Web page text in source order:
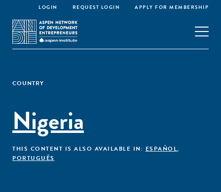
LOGIN REQUEST LOGIN APPLY FOR MEMBERSHIP
COUNTRY
Nigeria
THIS CONTENT IS ALSO AVAILABLE IN: ESPAÑOL,
PORTUGUÊS